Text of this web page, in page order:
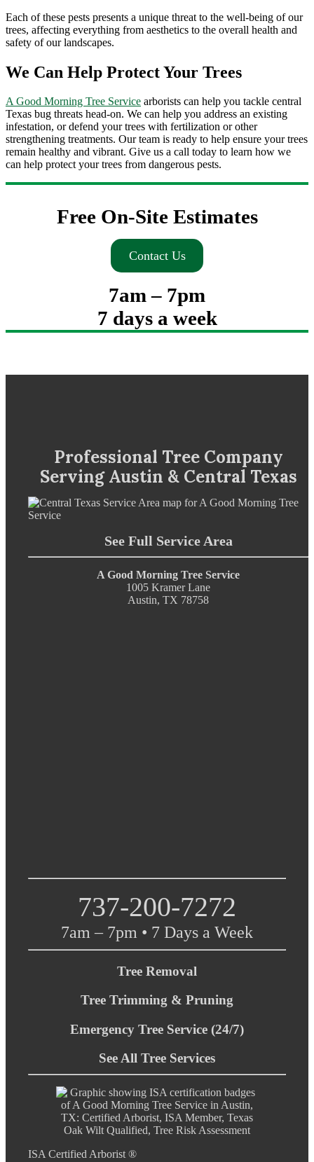
Each of these pests presents a unique threat to the well-being of our
trees, affecting everything from aesthetics to the overall health and
safety of our landscapes.
We Can Help Protect Your Trees
A Good Morning Tree Service arborists can help you tackle central
Texas bug threats head-on. We can help you address an existing
infestation, or defend your trees with fertilization or other
strengthening treatments. Our team is ready to help ensure your trees
remain healthy and vibrant. Give us a call today to learn how we
can help protect your trees from dangerous pests.
Free On-Site Estimates
Contact Us
7am – 7pm
7 days a week
Professional Tree Company
Serving Austin & Central Texas
See Full Service Area
A Good Morning Tree Service
1005 Kramer Lane
Austin, TX 78758
737-200-7272
7am – 7pm • 7 Days a Week
Tree Removal
Tree Trimming & Pruning
Emergency Tree Service (24/7)
See All Tree Services
ISA Certified Arborist ®